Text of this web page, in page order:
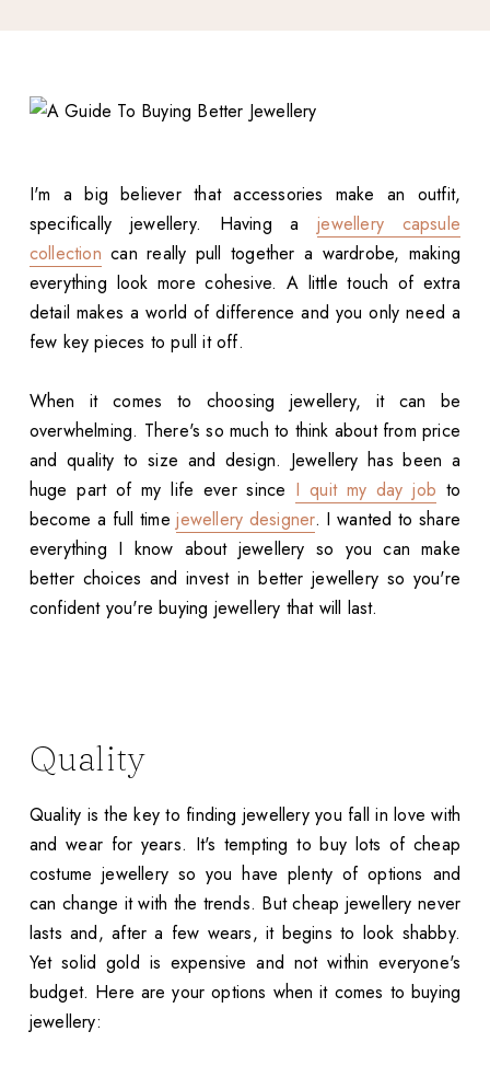
I'm a big believer that accessories make an outfit,
specifically jewellery. Having ajewellery capsule
collection can really pull together a wardrobe, making
everything look more cohesive. A little touch of extra
detail makes a world of difference and you only need a
few key pieces to pull it off.
When it comes to choosing jewellery, it can be
overwhelming. There's so much to think about from price
and quality to size and design. Jewellery has been a
huge part of my life ever since I quit my day job to
become a full timejewellery designer. I wanted to share
everything I know about jewellery so you can make
better choices and invest in better jewellery so you're
confident you're buying jewellery that will last.
Quality
Quality is the key to finding jewellery you fall in love with
and wear for years. It's tempting to buy lots of cheap
costume jewellery so you have plenty of options and
can change it with the trends. But cheap jewellery never
lasts and, after a few wears, it begins to look shabby.
Yet solid gold is expensive and not within everyone's
budget. Here are your options when it comes to buying
jewellery: